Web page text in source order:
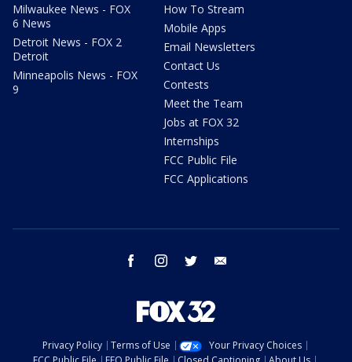
Milwaukee News - FOX
6 News
Detroit News - FOX 2
Detroit
Minneapolis News - FOX
9
How To Stream
Mobile Apps
Email Newsletters
Contact Us
Contests
Meet the Team
Jobs at FOX 32
Internships
FCC Public File
FCC Applications
facebook instagram twitter
Privacy Policy Terms of Use
Your Privacy Choices